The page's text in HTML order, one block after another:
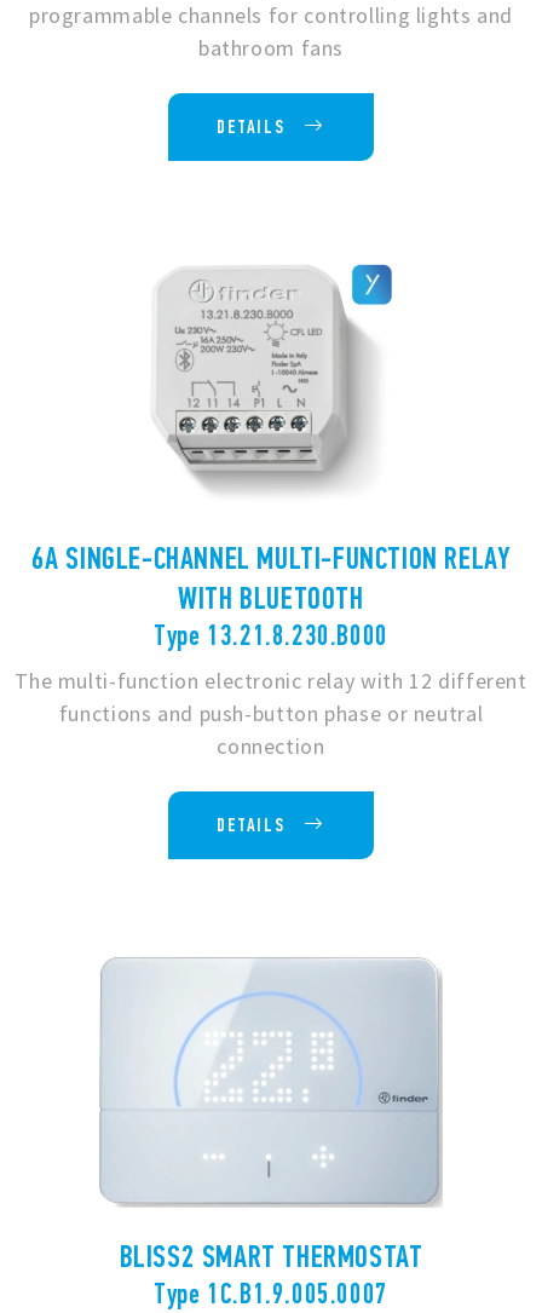
programmable channels for controlling lights and
bathroom fans
DETAILS
6A SINGLE-CHANNEL MULTI-FUNCTION RELAY
WITH BLUETOOTH
Type 13.21.8.230.B000
The multi-function electronic relay with 12 different
functions and push-button phase or neutral
connection
DETAILS
BLISS2 SMART THERMOSTAT
Type 1C.B1.9.005.0007